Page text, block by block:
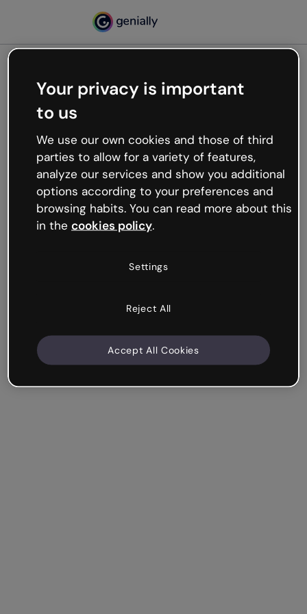
Oops, something’s not
working
We’re not sure what happened but the internet is
like that and unexpected hiccups occur.
Try refreshing the page or go back to Genially and
try your luck later.
Your privacy is important
to us
We use our own cookies and those of third
parties to allow for a variety of features,
analyze our services and show you additional
options according to your preferences and
browsing habits. You can read more about this
in the cookies policy.
Settings
Reject All
Accept All Cookies